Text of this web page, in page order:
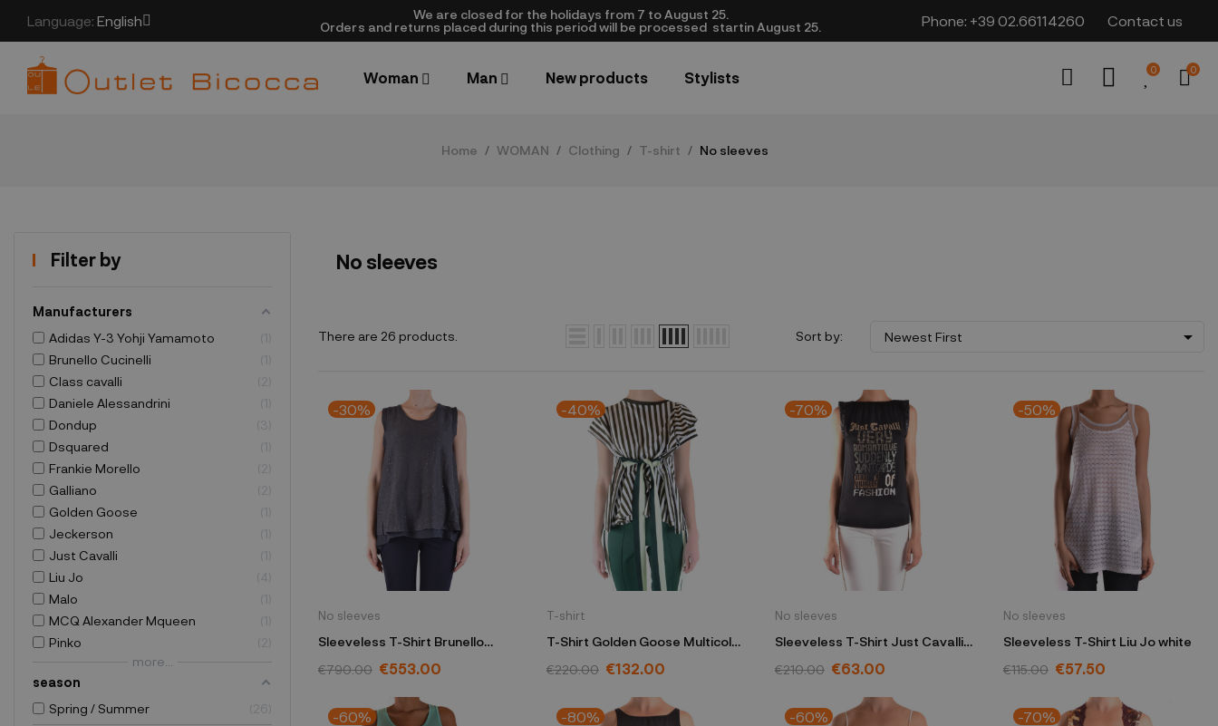
Language: English
We are closed​ for the holidays from 7 to August 25.
​Orders and returns placed during this period will be processed startin August 25.​​​
Phone: +39 02.66114260 Contact us
Woman Man New products Stylists 0 0
Home WOMAN Clothing T-shirt No sleeves
Filter by
Manufacturers
Adidas Y-3 Yohji Yamamoto
1
Brunello Cucinelli
1
Class cavalli
Daniele Alessandrini
1
Dondup
3
Dsquared
1
Frankie Morello
Galliano
Golden Goose
1
Jeckerson
1
Just Cavalli
1
Liu Jo
4
Malo
1
MCQ Alexander Mqueen
1
Pinko
more...
season
Spring / Summer
26
No sleeves
There are 26 products. Sort by: Newest First 
-30%
No sleeves
Sleeveless T-Shirt Brunello
Cucinelli blue M10517220 C2355
€790.00 €553.00
-40%
T-shirt
T-Shirt Golden Goose Multicolor
G32WP123/A2
€220.00 €132.00
-70%
No sleeves
Sleeveless T-Shirt Just Cavalli
black 26 QO7759 82618
€210.00 €63.00
-50%
No sleeves
Sleeveless T-Shirt Liu Jo white
€115.00 €57.50
-60% -80% -60% -70%